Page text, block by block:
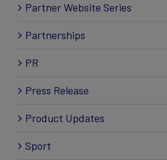
Partner Website Series
Partnerships
PR
Press Release
Product Updates
Sport